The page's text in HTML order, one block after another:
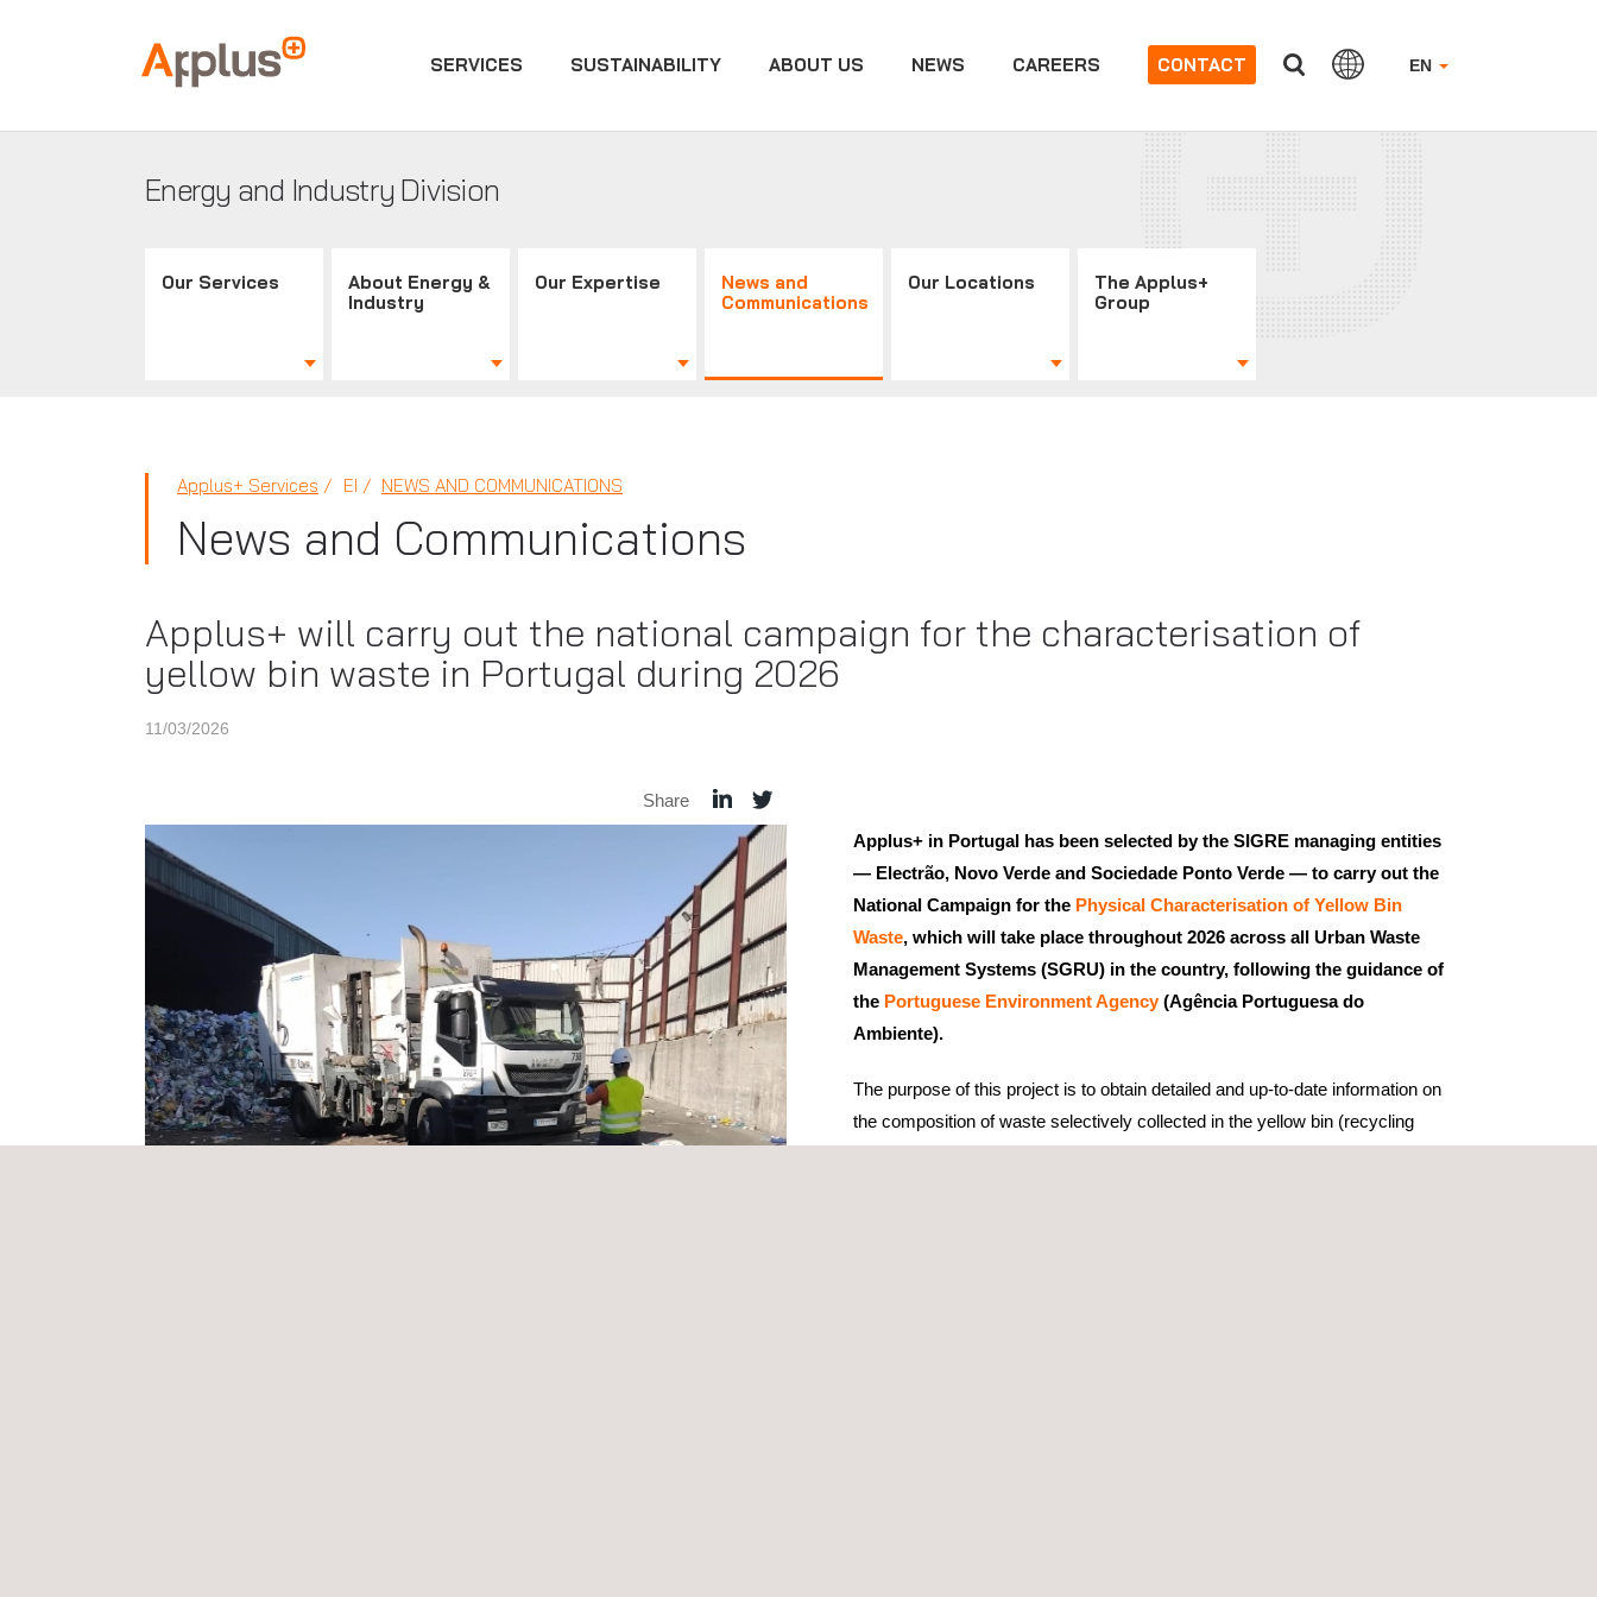
Applus+
GROUP
EN
SERVICES SUSTAINABILITY ABOUT US NEWS CAREERS CONTACT
Energy and Industry Division
Our Services
About Energy &
Industry
Our Expertise
News and
Communications
Our Locations
The Applus+
Group
Applus+ Services EI NEWS AND COMMUNICATIONS
News and Communications
Applus+ will carry out the national campaign for the characterisation of
yellow bin waste in Portugal during 2026
11/03/2026
Share
Applus+ in Portugal has been selected by the SIGRE managing entities
— Electrão, Novo Verde and Sociedade Ponto Verde — to carry out the
National Campaign for the Physical Characterisation of Yellow Bin
Waste, which will take place throughout 2026 across all Urban Waste
Management Systems (SGRU) in the country, following the guidance of
the Portuguese Environment Agency(Agência Portuguesa do
Ambiente).
The purpose of this project is to obtain detailed and up-to-date information on
the composition of waste selectively collected in the yellow bin (recycling